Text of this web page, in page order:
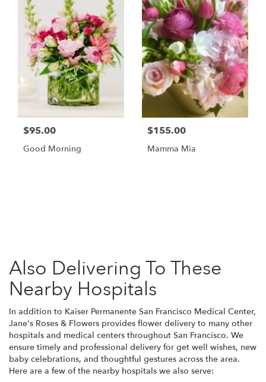
$95.00
Good Morning
$155.00
Mamma Mia
Also Delivering To These
Nearby Hospitals
In addition to Kaiser Permanente San Francisco Medical Center,
Jane's Roses & Flowers provides flower delivery to many other
hospitals and medical centers throughout San Francisco. We
ensure timely and professional delivery for get well wishes, new
baby celebrations, and thoughtful gestures across the area.
Here are a few of the nearby hospitals we also serve: